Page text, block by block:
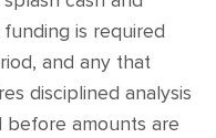
is required
and any that
disciplined analysis
before amounts are